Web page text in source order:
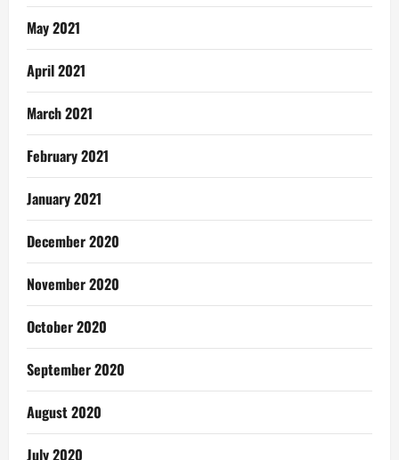
May 2021
April 2021
March 2021
February 2021
January 2021
December 2020
November 2020
October 2020
September 2020
August 2020
July 2020